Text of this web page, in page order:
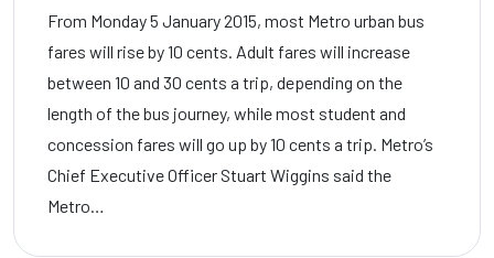
From Monday 5 January 2015, most Metro urban bus
fares will rise by 10 cents. Adult fares will increase
between 10 and 30 cents a trip, depending on the
length of the bus journey, while most student and
concession fares will go up by 10 cents a trip. Metro’s
Chief Executive Officer Stuart Wiggins said the
Metro…